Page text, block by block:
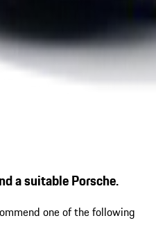
a suitable Porsche.
one of the following